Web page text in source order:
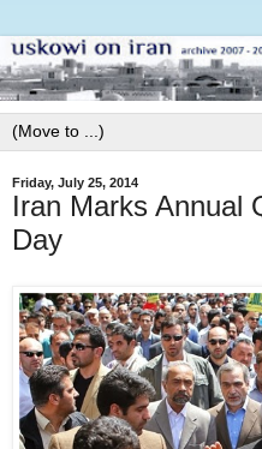
Friday, July 25, 2014
Iran Marks Annual
Day